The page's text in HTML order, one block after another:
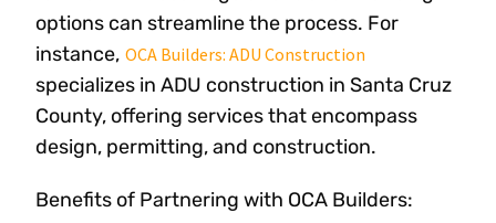
options can streamline the process. For
instance, OCA Builders: ADU Construction
specializes in ADU construction in Santa Cruz
County, offering services that encompass
design, permitting, and construction.
Benefits of Partnering with OCA Builders: